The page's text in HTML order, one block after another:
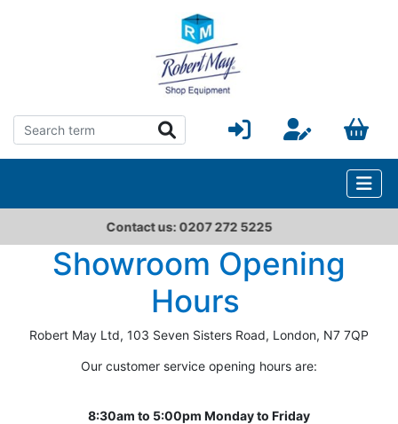
Contact us: 0207 272 5225
Showroom Opening
Hours
Robert May Ltd, 103 Seven Sisters Road, London, N7 7QP
Our customer service opening hours are:
8:30am to 5:00pm Monday to Friday